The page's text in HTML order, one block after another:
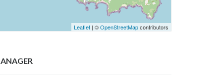
Leaflet | ©OpenStreetMapcontributors